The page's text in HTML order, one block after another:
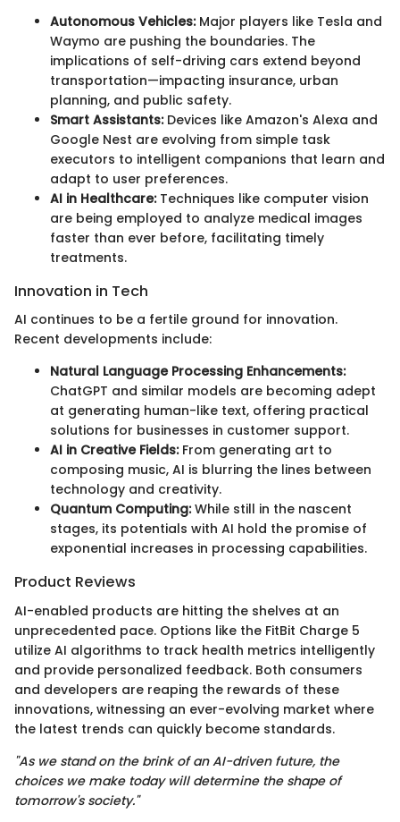
Autonomous Vehicles:Major players like Tesla and
Waymo are pushing the boundaries. The
implications of self-driving cars extend beyond
transportation—impacting insurance, urban
planning, and public safety.
Smart Assistants:Devices like Amazon's Alexa and
Google Nest are evolving from simple task
executors to intelligent companions that learn and
adapt to user preferences.
AI in Healthcare:Techniques like computer vision
are being employed to analyze medical images
faster than ever before, facilitating timely
treatments.
Innovation in Tech
AI continues to be a fertile ground for innovation.
Recent developments include:
Natural Language Processing Enhancements:
ChatGPT and similar models are becoming adept
at generating human-like text, offering practical
solutions for businesses in customer support.
AI in Creative Fields:From generating art to
composing music, AI is blurring the lines between
technology and creativity.
Quantum Computing:While still in the nascent
stages, its potentials with AI hold the promise of
exponential increases in processing capabilities.
Product Reviews
AI-enabled products are hitting the shelves at an
unprecedented pace. Options like the FitBit Charge 5
utilize AI algorithms to track health metrics intelligently
and provide personalized feedback. Both consumers
and developers are reaping the rewards of these
innovations, witnessing an ever-evolving market where
the latest trends can quickly become standards.
"As we stand on the brink of an AI-driven future, the
choices we make today will determine the shape of
tomorrow's society."